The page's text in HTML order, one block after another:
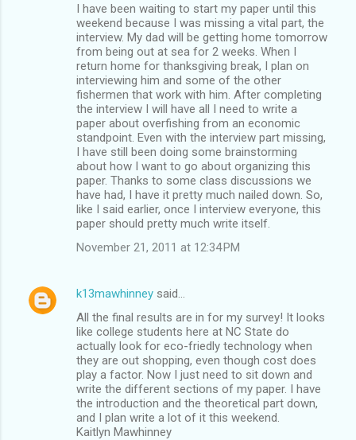
I have been waiting to start my paper until this
weekend because I was missing a vital part, the
interview. My dad will be getting home tomorrow
from being out at sea for 2 weeks. When I
return home for thanksgiving break, I plan on
interviewing him and some of the other
fishermen that work with him. After completing
the interview I will have all I need to write a
paper about overfishing from an economic
standpoint. Even with the interview part missing,
I have still been doing some brainstorming
about how I want to go about organizing this
paper. Thanks to some class discussions we
have had, I have it pretty much nailed down. So,
like I said earlier, once I interview everyone, this
paper should pretty much write itself.
November 21, 2011 at 12:34 PM
k13mawhinney said…
All the final results are in for my survey! It looks
like college students here at NC State do
actually look for eco-friedly technology when
they are out shopping, even though cost does
play a factor. Now I just need to sit down and
write the different sections of my paper. I have
the introduction and the theoretical part down,
and I plan write a lot of it this weekend.
Kaitlyn Mawhinney